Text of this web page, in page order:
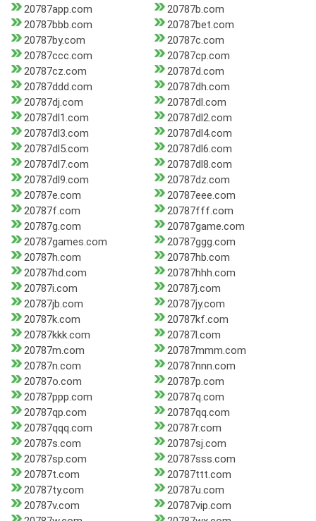
20787app.com
20787b.com
20787bbb.com
20787bet.com
20787by.com
20787c.com
20787ccc.com
20787cp.com
20787cz.com
20787d.com
20787ddd.com
20787dh.com
20787dj.com
20787dl.com
20787dl1.com
20787dl2.com
20787dl3.com
20787dl4.com
20787dl5.com
20787dl6.com
20787dl7.com
20787dl8.com
20787dl9.com
20787dz.com
20787e.com
20787eee.com
20787f.com
20787fff.com
20787g.com
20787game.com
20787games.com
20787ggg.com
20787h.com
20787hb.com
20787hd.com
20787hhh.com
20787i.com
20787j.com
20787jb.com
20787jy.com
20787k.com
20787kf.com
20787kkk.com
20787l.com
20787m.com
20787mmm.com
20787n.com
20787nnn.com
20787o.com
20787p.com
20787ppp.com
20787q.com
20787qp.com
20787qq.com
20787qqq.com
20787r.com
20787s.com
20787sj.com
20787sp.com
20787sss.com
20787t.com
20787ttt.com
20787ty.com
20787u.com
20787v.com
20787vip.com